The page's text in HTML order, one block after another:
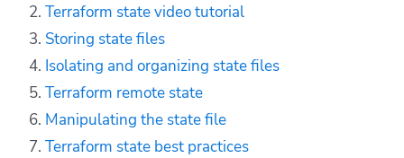
Terraform state video tutorial
Storing state files
Isolating and organizing state files
Terraform remote state
Manipulating the state file
Terraform state best practices